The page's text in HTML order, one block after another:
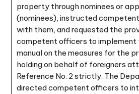
property through nominees or
(nominees), instructed
with them, and requested the
competent officers to implement
manual on the measures for the
holding on behalf of foreigners
Reference No. 2 strictly. The
directed competent officers to